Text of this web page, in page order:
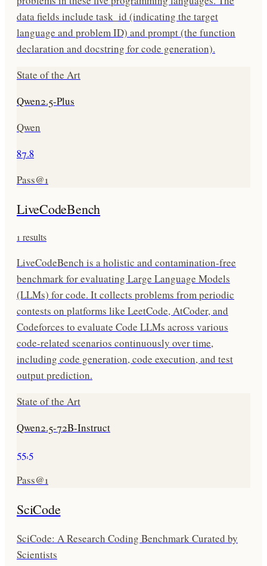
data fields include task_id (indicating the target
language and problem ID) and prompt (the function
declaration and docstring for code generation).
State of the Art
Qwen2.5-Plus
Qwen
87.8
Pass@1
LiveCodeBench
1 results
LiveCodeBench is a holistic and contamination-free
benchmark for evaluating Large Language Models
(LLMs) for code. It collects problems from periodic
contests on platforms like LeetCode, AtCoder, and
Codeforces to evaluate Code LLMs across various
code-related scenarios continuously over time,
including code generation, code execution, and test
output prediction.
State of the Art
Qwen2.5-72B-Instruct
55.5
Pass@1
SciCode
SciCode: A Research Coding Benchmark Curated by
Scientists